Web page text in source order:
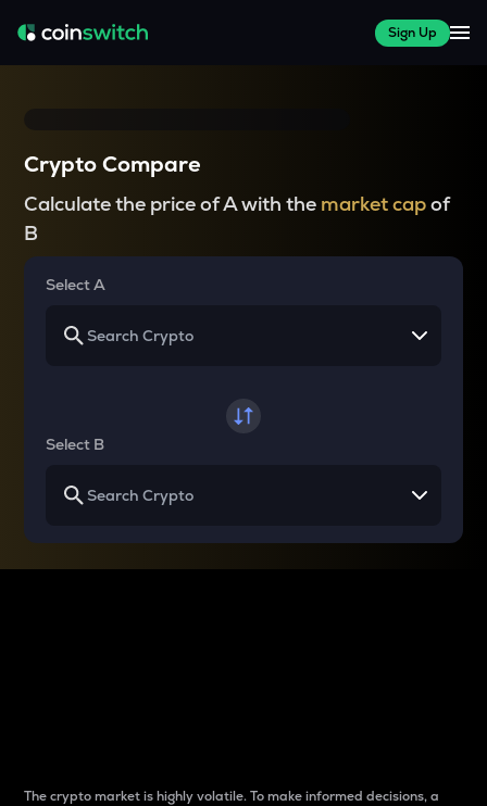
Sign Up
Crypto Compare
Calculate the price of A with the market capof
B
Select A
Select B
The crypto market is highly volatile. To make informed decisions, a